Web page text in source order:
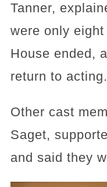
Tanner,
were only
House ended,
return to acting.
Other cast
Saget,
and said they